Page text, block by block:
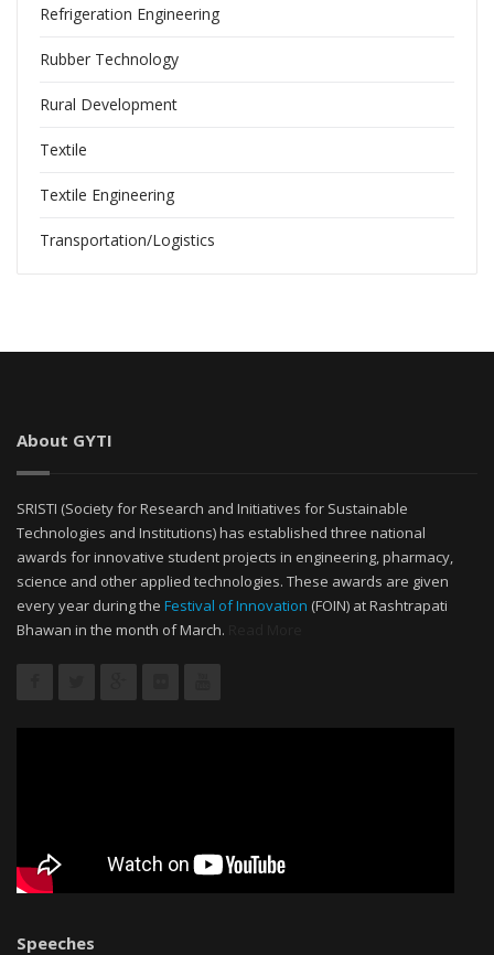
Refrigeration Engineering
Rubber Technology
Rural Development
Textile
Textile Engineering
Transportation/Logistics
About GYTI
SRISTI (Society for Research and Initiatives for Sustainable
Technologies and Institutions) has established three national
awards for innovative student projects in engineering, pharmacy,
science and other applied technologies. These awards are given
every year during the Festival of Innovation (FOIN) at Rashtrapati
Bhawan in the month of March.
Speeches